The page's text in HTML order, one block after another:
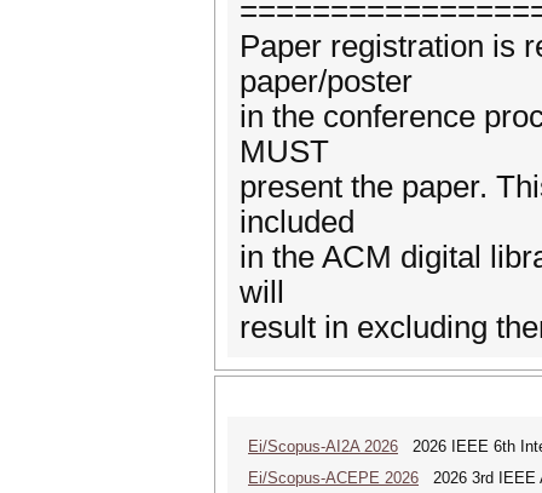
Paper registration is
paper/poster
in the conference
MUST
present the paper.
included
in the ACM digital
will
result in excluding
Ei/Scopus-AI2A 2026 2026 IEEE 6th
Ei/Scopus-ACEPE 2026 2026 3rd IEEE